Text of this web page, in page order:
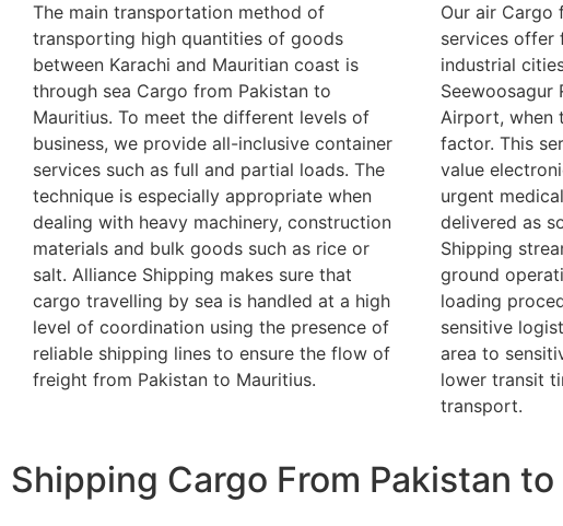
The main transportation method of
transporting high quantities of goods
between Karachi and Mauritian coast is
through sea Cargo from Pakistan to
Mauritius. To meet the different levels of
business, we provide all-inclusive container
services such as full and partial loads. The
technique is especially appropriate when
dealing with heavy machinery, construction
materials and bulk goods such as rice or
salt. Alliance Shipping makes sure that
cargo travelling by sea is handled at a high
level of coordination using the presence of
reliable shipping lines to ensure the flow of
freight from Pakistan to Mauritius.
Our air Cargo
services offer
industrial
Seewoosagur
Airport, when
factor. This
value
urgent
delivered as
Shipping
ground
loading
sensitive
area to
lower transit
transport.
Shipping Cargo From Pakistan